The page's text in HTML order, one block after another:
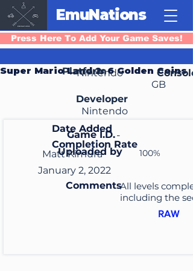
EmuNations
Press Here To Add Your Game Saves!
Super Mario Land 2: 6 Golden Coins
Platform
Nintendo
Console
GB
Developer
Nintendo
Game I.D.-
Date Added
Completion Rate
Uploaded by 100%
Matt Kimura
January 2, 2022
CommentsAll levels
including the
RAW